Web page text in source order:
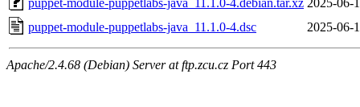
puppet-module-puppetlabs-java_11.1.0-4.dsc
2025-06-
Apache/2.4.68 (Debian) Server at ftp.zcu.cz Port 443